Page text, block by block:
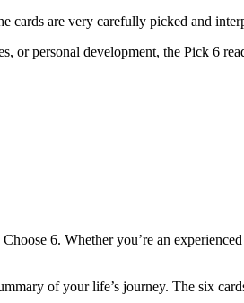
are very carefully picked and
personal development, the Pick 6
6. Whether you’re an
of your life’s journey. The six